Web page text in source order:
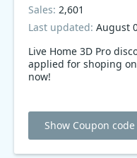
Live Home 3D Pro
applied for shoping
now!
Sales: 2,601
Last updated: August
Show Coupon code